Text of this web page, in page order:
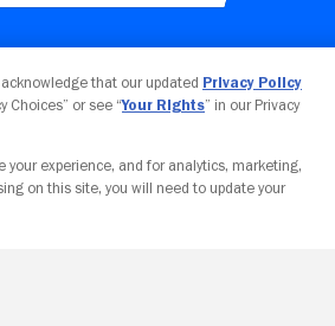
Your Privacy Choices
acknowledge that our updated Privacy Policy
Choices” or see “Your Rights” in our Privacy
experience, and for analytics, marketing,
on this site, you will need to update your